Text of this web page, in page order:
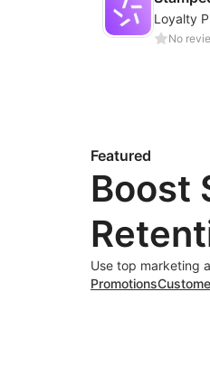
No
Featured
Boost
Use top marketing
Promotions